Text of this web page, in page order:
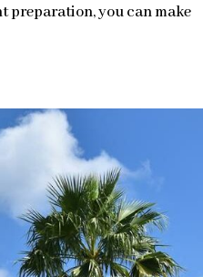
preparation, you can make